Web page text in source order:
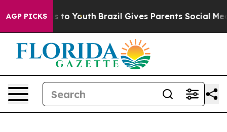
AGP PICKSto Youth Brazil Gives Parents Social Media